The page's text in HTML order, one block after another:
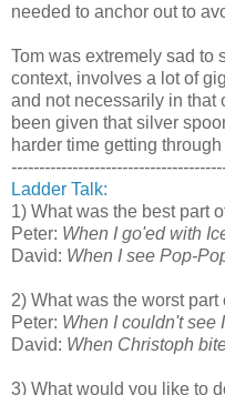
needed to anchor out to
Tom was extremely sad to
context, involves a lot of
and not necessarily in that
been given that silver
harder time getting
Ladder Talk:
1) What was the best part
Peter: When I go'ed with
David: When I see Pop-
2) What was the worst part
Peter: When I couldn't see
David: When Christoph
3) What would you like to